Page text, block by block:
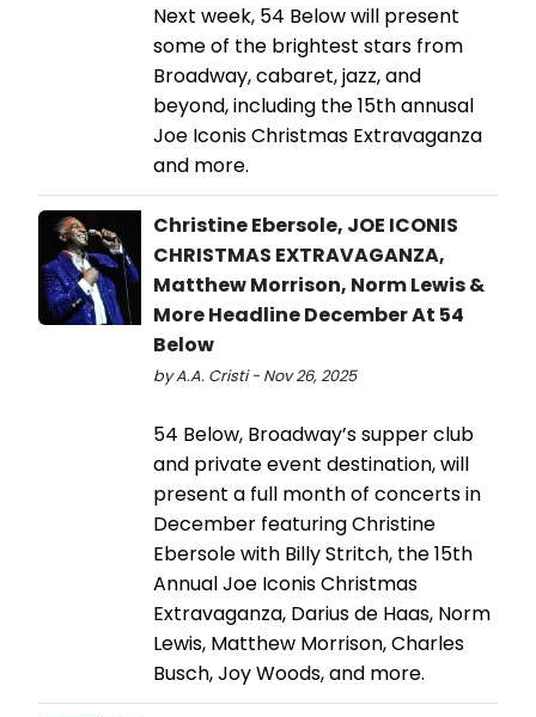
Next week, 54 Below will present
some of the brightest stars from
Broadway, cabaret, jazz, and
beyond, including the 15th annusal
Joe Iconis Christmas Extravaganza
and more.
Christine Ebersole, JOE ICONIS
CHRISTMAS EXTRAVAGANZA,
Matthew Morrison, Norm Lewis &
More Headline December At 54
Below
by A.A. Cristi - Nov 26, 2025
54 Below, Broadway’s supper club
and private event destination, will
present a full month of concerts in
December featuring Christine
Ebersole with Billy Stritch, the 15th
Annual Joe Iconis Christmas
Extravaganza, Darius de Haas, Norm
Lewis, Matthew Morrison, Charles
Busch, Joy Woods, and more.